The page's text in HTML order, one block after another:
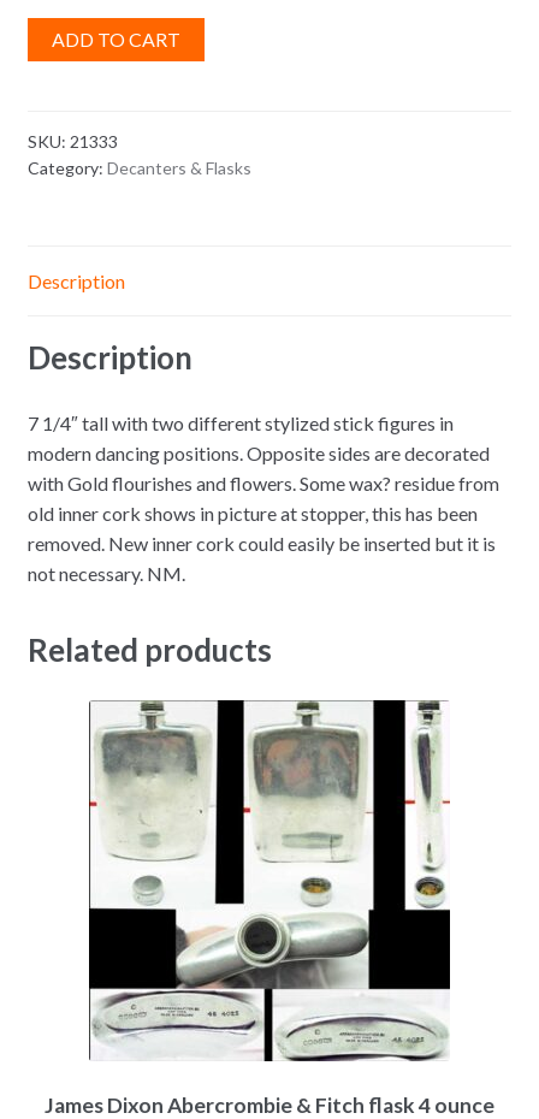
ADD TO CART
SKU: 21333
Category: Decanters & Flasks
Description
Description
7 1/4″ tall with two different stylized stick figures in
modern dancing positions. Opposite sides are decorated
with Gold flourishes and flowers. Some wax? residue from
old inner cork shows in picture at stopper, this has been
removed. New inner cork could easily be inserted but it is
not necessary. NM.
Related products
James Dixon Abercrombie & Fitch flask 4 ounce